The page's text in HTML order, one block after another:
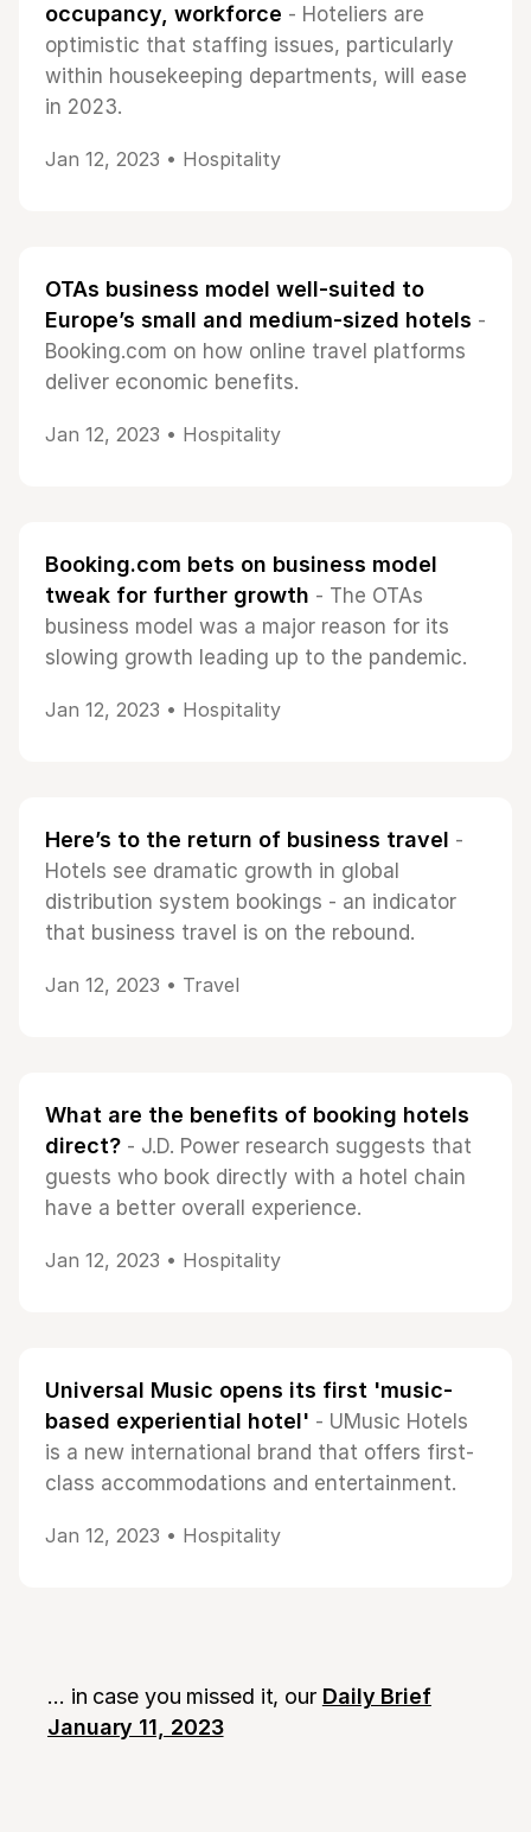
occupancy, workforce - Hoteliers are
optimistic that staffing issues, particularly
within housekeeping departments, will ease
in 2023.
Jan 12, 2023 • Hospitality
OTAs business model well-suited to
Europe’s small and medium-sized hotels -
Booking.com on how online travel platforms
deliver economic benefits.
Jan 12, 2023 • Hospitality
Booking.com bets on business model
tweak for further growth - The OTAs
business model was a major reason for its
slowing growth leading up to the pandemic.
Jan 12, 2023 • Hospitality
Here’s to the return of business travel -
Hotels see dramatic growth in global
distribution system bookings - an indicator
that business travel is on the rebound.
Jan 12, 2023 • Travel
What are the benefits of booking hotels
direct? - J.D. Power research suggests that
guests who book directly with a hotel chain
have a better overall experience.
Jan 12, 2023 • Hospitality
Universal Music opens its first 'music-
based experiential hotel' - UMusic Hotels
is a new international brand that offers first-
class accommodations and entertainment.
Jan 12, 2023 • Hospitality
... in case you missed it, our Daily Brief
January 11, 2023